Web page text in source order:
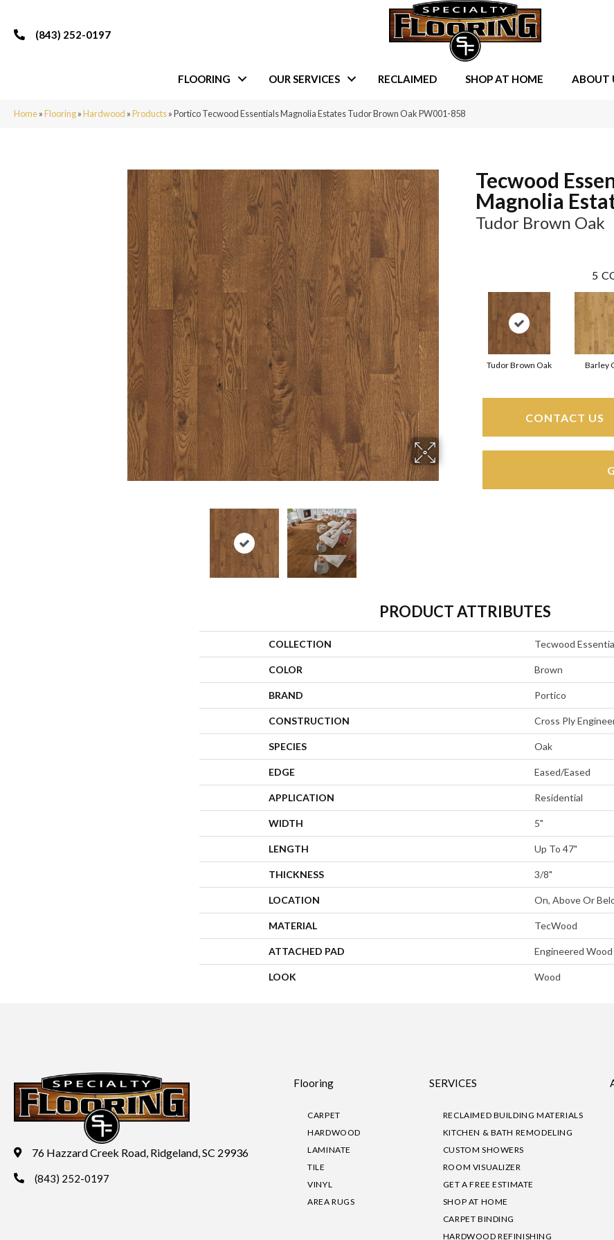
(843) 252-0197
FLOORING OUR SERVICES RECLAIMED SHOP AT HOME ABOUT
Home»Flooring»Hardwood »Products»Portico Tecwood Essentials Magnolia Estates Tudor Brown Oak PW001-858
Tecwood
Magnolia
Tudor Brown Oak
5
Tudor Brown Oak Barley
CONTACT US
PRODUCT ATTRIBUTES
COLLECTION Tecwood
COLOR Brown
BRAND Portico
CONSTRUCTION Cross Ply
SPECIES Oak
EDGE Eased/Eased
APPLICATION Residential
WIDTH 5"
LENGTH Up To 47"
THICKNESS 3/8"
LOCATION On, Above Or
MATERIAL TecWood
ATTACHED PAD Engineered Wood
LOOK Wood
76 Hazzard Creek Road, Ridgeland, SC 29936
(843) 252-0197
Flooring
CARPET
HARDWOOD
LAMINATE
TILE
VINYL
AREA RUGS
SERVICES
RECLAIMED BUILDING MATERIALS
KITCHEN & BATH REMODELING
CUSTOM SHOWERS
ROOM VISUALIZER
GET A FREE ESTIMATE
SHOP AT HOME
CARPET BINDING
HARDWOOD REFINISHING